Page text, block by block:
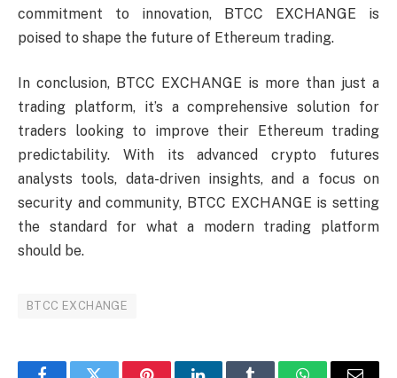
commitment to innovation, BTCC EXCHANGE is
poised to shape the future of Ethereum trading.
In conclusion, BTCC EXCHANGE is more than just a
trading platform, it’s a comprehensive solution for
traders looking to improve their Ethereum trading
predictability. With its advanced crypto futures
analysts tools, data-driven insights, and a focus on
security and community, BTCC EXCHANGE is setting
the standard for what a modern trading platform
should be.
BTCC EXCHANGE